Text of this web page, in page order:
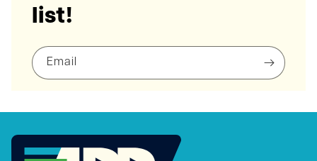
list!
Email